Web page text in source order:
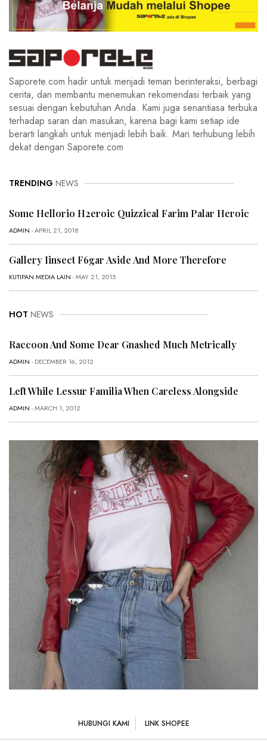
Saporete.com hadir untuk menjadi teman berinteraksi, berbagi
cerita, dan membantu menemukan rekomendasi terbaik yang
sesuai dengan kebutuhan Anda. Kami juga senantiasa terbuka
terhadap saran dan masukan, karena bagi kami setiap ide
berarti langkah untuk menjadi lebih baik. Mari terhubung lebih
dekat dengan Saporete.com
TRENDING NEWS
Some Hellorio H2eroic Quizzical Farim Palar Heroic
ADMIN - APRIL 21, 2018
Gallery Iinsect F6gar Aside And More Therefore
KUTIPAN MEDIA LAIN - MAY 21, 2015
HOT NEWS
Raccoon And Some Dear Gnashed Much Metrically
ADMIN - DECEMBER 16, 2012
Left While Lessur Familia When Careless Alongside
ADMIN - MARCH 1, 2012
HUBUNGI KAMI LINK SHOPEE